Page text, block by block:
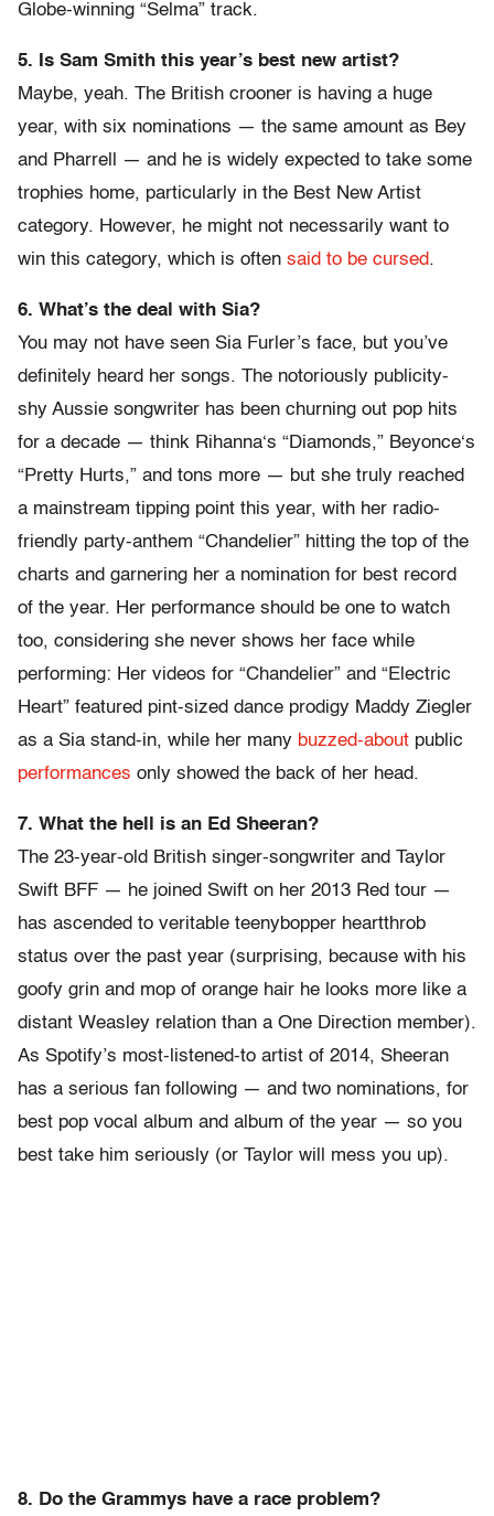
Globe-winning “Selma” track.
5. Is Sam Smith this year’s best new artist?
Maybe, yeah. The British crooner is having a huge
year, with six nominations — the same amount as Bey
and Pharrell — and he is widely expected to take some
trophies home, particularly in the Best New Artist
category. However, he might not necessarily want to
win this category, which is often said to be cursed.
6. What’s the deal with Sia?
You may not have seen Sia Furler’s face, but you’ve
definitely heard her songs. The notoriously publicity-
shy Aussie songwriter has been churning out pop hits
for a decade — think Rihanna‘s “Diamonds,” Beyonce‘s
“Pretty Hurts,” and tons more — but she truly reached
a mainstream tipping point this year, with her radio-
friendly party-anthem “Chandelier” hitting the top of the
charts and garnering her a nomination for best record
of the year. Her performance should be one to watch
too, considering she never shows her face while
performing: Her videos for “Chandelier” and “Electric
Heart” featured pint-sized dance prodigy Maddy Ziegler
as a Sia stand-in, while her many buzzed-about public
performances only showed the back of her head.
7. What the hell is an Ed Sheeran?
The 23-year-old British singer-songwriter and Taylor
Swift BFF — he joined Swift on her 2013 Red tour —
has ascended to veritable teenybopper heartthrob
status over the past year (surprising, because with his
goofy grin and mop of orange hair he looks more like a
distant Weasley relation than a One Direction member).
As Spotify’s most-listened-to artist of 2014, Sheeran
has a serious fan following — and two nominations, for
best pop vocal album and album of the year — so you
best take him seriously (or Taylor will mess you up).
8. Do the Grammys have a race problem?